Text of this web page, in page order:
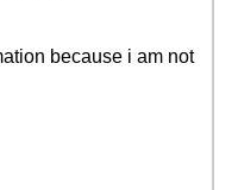
because i am not